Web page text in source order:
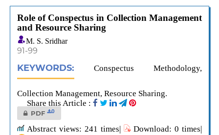
Role of Conspectus in Collection Management
and Resource Sharing
M. S. Sridhar
91-99
KEYWORDS: Conspectus Methodology,
Collection Management, Resource Sharing.
Share this Article :
PDF 0
Abstract views: 241 times|
Download: 0 times|